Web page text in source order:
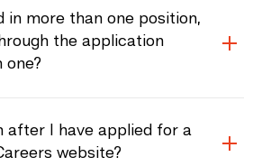
in more than one position,
the application
one?
after I have applied for a
website?